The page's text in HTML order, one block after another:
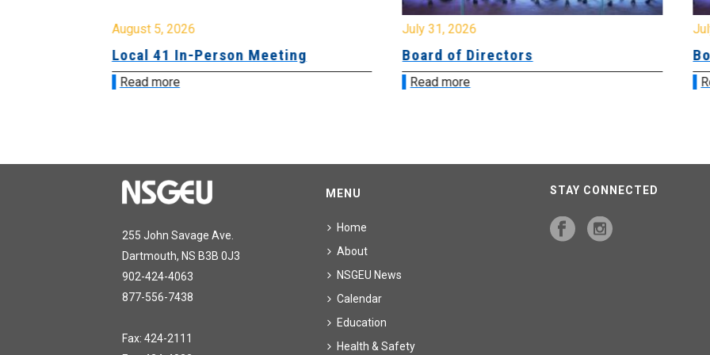
August 5, 2026
Local 41 In-Person Meeting
Read more
July 31, 2026
Board of Directors
Read more
255 John Savage Ave.
Dartmouth, NS B3B 0J3
902-424-4063
877-556-7438
Fax: 424-2111
MENU
Home
About
NSGEU News
Calendar
Education
Health & Safety
STAY CONNECTED